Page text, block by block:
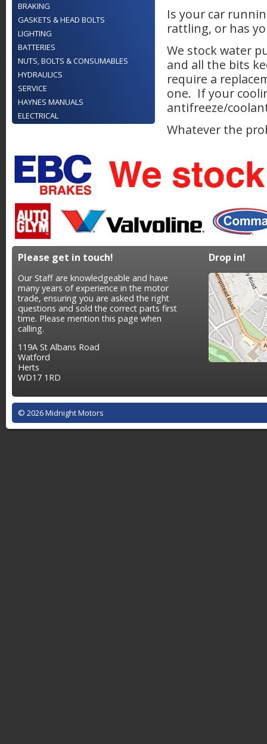
BRAKING
GASKETS & HEAD BOLTS
LIGHTING
BATTERIES
NUTS, BOLTS & CONSUMABLES
HYDRAULICS
SERVICE
HAYNES MANUALS
ELECTRICAL
Is your car
rattling, or has
We stock water
and all the bits
require a
one. If your
antifreeze/
Whatever the
Please get in touch!
Our Staff are knowledgeable and have
many years of experience in the motor
trade, ensuring you are asked the right
questions and sold the correct parts first
time. Please mention this page when
calling.
119A St Albans Road
Watford
Herts
WD17 1RD
Drop in!
© 2026 Midnight Motors